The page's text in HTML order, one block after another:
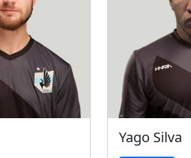
Yago Silva